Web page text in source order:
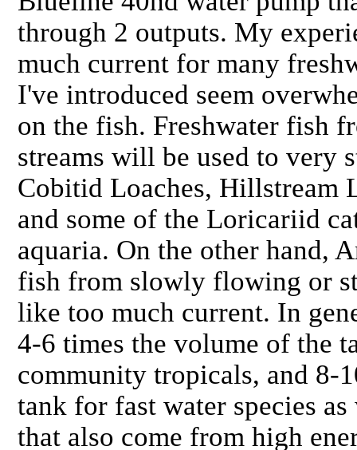
through 2 outputs. My
much current for many
I've introduced seem
on the fish. Freshwater fish
streams will be used to very
Cobitid Loaches, Hillstream
and some of the Loricariid
aquaria. On the other hand,
fish from slowly flowing or
like too much current. In
4-6 times the volume of the
community tropicals, and 8-
tank for fast water species
that also come from high